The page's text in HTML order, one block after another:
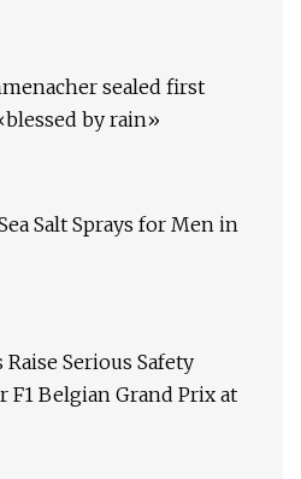
sealed first
by rain»
Salt Sprays for Men in
Raise Serious Safety
F1 Belgian Grand Prix at